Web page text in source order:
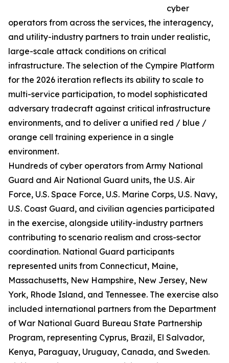
cyber
operators from across the services, the interagency,
and utility-industry partners to train under realistic,
large-scale attack conditions on critical
infrastructure. The selection of the Cympire Platform
for the 2026 iteration reflects its ability to scale to
multi-service participation, to model sophisticated
adversary tradecraft against critical infrastructure
environments, and to deliver a unified red / blue /
orange cell training experience in a single
environment.
Hundreds of cyber operators from Army National
Guard and Air National Guard units, the U.S. Air
Force, U.S. Space Force, U.S. Marine Corps, U.S. Navy,
U.S. Coast Guard, and civilian agencies participated
in the exercise, alongside utility-industry partners
contributing to scenario realism and cross-sector
coordination. National Guard participants
represented units from Connecticut, Maine,
Massachusetts, New Hampshire, New Jersey, New
York, Rhode Island, and Tennessee. The exercise also
included international partners from the Department
of War National Guard Bureau State Partnership
Program, representing Cyprus, Brazil, El Salvador,
Kenya, Paraguay, Uruguay, Canada, and Sweden.